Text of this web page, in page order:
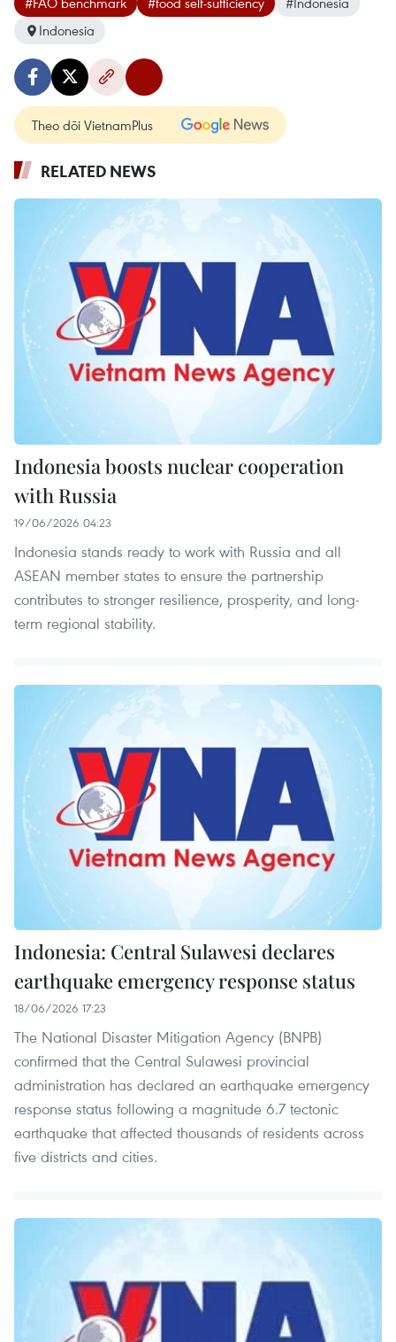
Indonesia
Theo dõi VietnamPlus
RELATED NEWS
Indonesia boosts nuclear cooperation
with Russia
19/06/2026 04:23
Indonesia stands ready to work with Russia and all
ASEAN member states to ensure the partnership
contributes to stronger resilience, prosperity, and long-
term regional stability.
Indonesia: Central Sulawesi declares
earthquake emergency response status
18/06/2026 17:23
The National Disaster Mitigation Agency (BNPB)
confirmed that the Central Sulawesi provincial
administration has declared an earthquake emergency
response status following a magnitude 6.7 tectonic
earthquake that affected thousands of residents across
five districts and cities.